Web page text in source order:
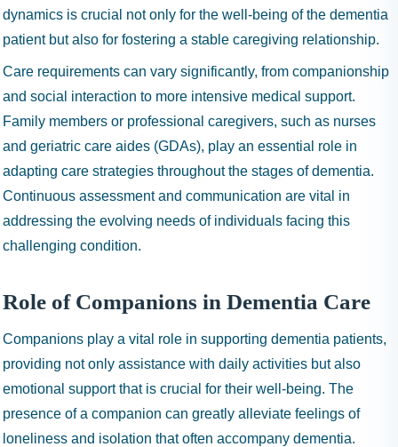
dynamics is crucial not only for the well-being of the dementia
patient but also for fostering a stable caregiving relationship.
Care requirements can vary significantly, from companionship
and social interaction to more intensive medical support.
Family members or professional caregivers, such as nurses
and geriatric care aides (GDAs), play an essential role in
adapting care strategies throughout the stages of dementia.
Continuous assessment and communication are vital in
addressing the evolving needs of individuals facing this
challenging condition.
Role of Companions in Dementia Care
Companions play a vital role in supporting dementia patients,
providing not only assistance with daily activities but also
emotional support that is crucial for their well-being. The
presence of a companion can greatly alleviate feelings of
loneliness and isolation that often accompany dementia.